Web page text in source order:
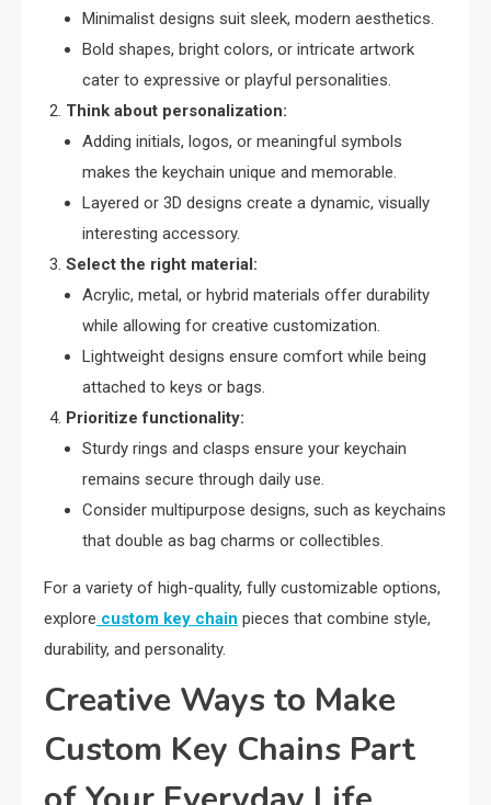
Minimalist designs suit sleek, modern aesthetics.
Bold shapes, bright colors, or intricate artwork
cater to expressive or playful personalities.
Think about personalization:
Adding initials, logos, or meaningful symbols
makes the keychain unique and memorable.
Layered or 3D designs create a dynamic, visually
interesting accessory.
Select the right material:
Acrylic, metal, or hybrid materials offer durability
while allowing for creative customization.
Lightweight designs ensure comfort while being
attached to keys or bags.
Prioritize functionality:
Sturdy rings and clasps ensure your keychain
remains secure through daily use.
Consider multipurpose designs, such as keychains
that double as bag charms or collectibles.
For a variety of high-quality, fully customizable options,
explore custom key chain pieces that combine style,
durability, and personality.
Creative Ways to Make
Custom Key Chains Part